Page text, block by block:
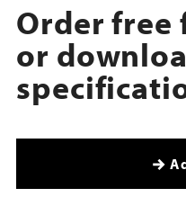
Order free
or